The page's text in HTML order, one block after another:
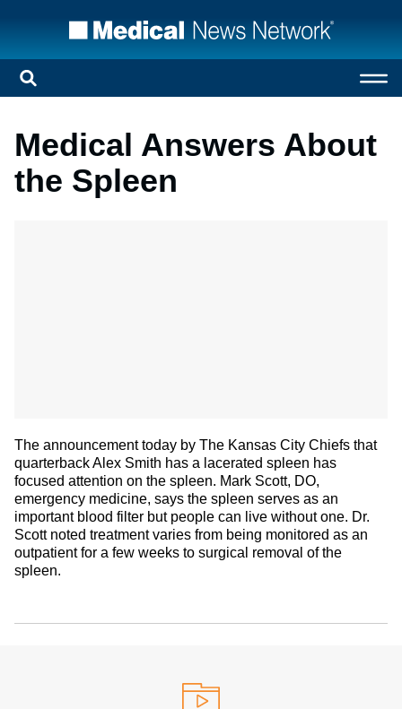
Medical Answers About
the Spleen
The announcement today by The Kansas City Chiefs that
quarterback Alex Smith has a lacerated spleen has
focused attention on the spleen. Mark Scott, DO,
emergency medicine, says the spleen serves as an
important blood filter but people can live without one. Dr.
Scott noted treatment varies from being monitored as an
outpatient for a few weeks to surgical removal of the
spleen.